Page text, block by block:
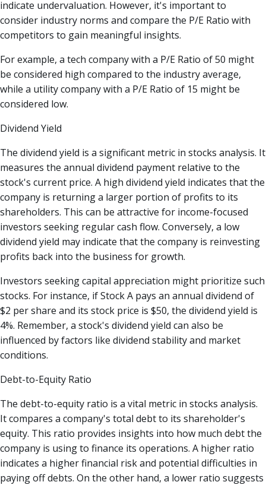
indicate undervaluation. However, it's important to
consider industry norms and compare the P/E Ratio with
competitors to gain meaningful insights.
For example, a tech company with a P/E Ratio of 50 might
be considered high compared to the industry average,
while a utility company with a P/E Ratio of 15 might be
considered low.
Dividend Yield
The dividend yield is a significant metric in stocks analysis. It
measures the annual dividend payment relative to the
stock's current price. A high dividend yield indicates that the
company is returning a larger portion of profits to its
shareholders. This can be attractive for income-focused
investors seeking regular cash flow. Conversely, a low
dividend yield may indicate that the company is reinvesting
profits back into the business for growth.
Investors seeking capital appreciation might prioritize such
stocks. For instance, if Stock A pays an annual dividend of
$2 per share and its stock price is $50, the dividend yield is
4%. Remember, a stock's dividend yield can also be
influenced by factors like dividend stability and market
conditions.
Debt-to-Equity Ratio
The debt-to-equity ratio is a vital metric in stocks analysis.
It compares a company's total debt to its shareholder's
equity. This ratio provides insights into how much debt the
company is using to finance its operations. A higher ratio
indicates a higher financial risk and potential difficulties in
paying off debts. On the other hand, a lower ratio suggests